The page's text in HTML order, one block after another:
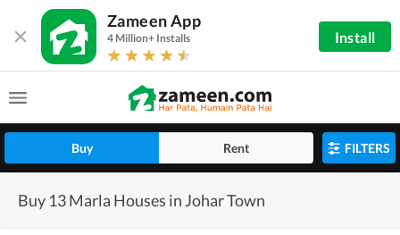
Zameen App
4 Million+ Installs Install
Buy Rent FILTERS
Buy 13 Marla Houses in Johar Town